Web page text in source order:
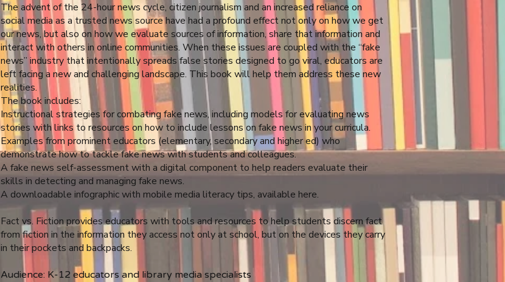
The advent of the 24-hour news cycle, citizen journalism and an increased reliance on
social media as a trusted news source have had a profound effect not only on how we get
our news, but also on how we evaluate sources of information, share that information and
interact with others in online communities. When these issues are coupled with the “fake
news” industry that intentionally spreads false stories designed to go viral, educators are
left facing a new and challenging landscape. This book will help them address these new
realities.
The book includes:
Instructional strategies for combating fake news, including models for evaluating news
stories with links to resources on how to include lessons on fake news in your curricula.
Examples from prominent educators (elementary, secondary and higher ed) who
demonstrate how to tackle fake news with students and colleagues.
A fake news self-assessment with a digital component to help readers evaluate their
skills in detecting and managing fake news.
A downloadable infographic with mobile media literacy tips, available here.
Fact vs. Fiction provides educators with tools and resources to help students discern fact
from fiction in the information they access not only at school, but on the devices they carry
in their pockets and backpacks.
Audience: K-12 educators and library media specialists